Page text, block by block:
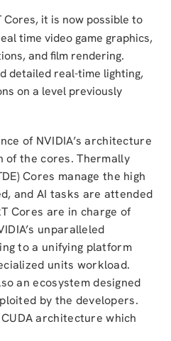
Cores, it is now possible to
time video game graphics,
and film rendering.
detailed real-time lighting,
on a level previously
of NVIDIA’s architecture
the cores. Thermally
Cores manage the high
and AI tasks are attended
Cores are in charge of
unparalleled
to a unifying platform
units workload.
an ecosystem designed
by the developers.
CUDA architecture which